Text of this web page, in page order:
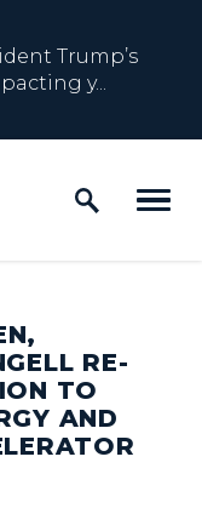
Trump’s
y...
Policies
One Big
RE-
TO
AND